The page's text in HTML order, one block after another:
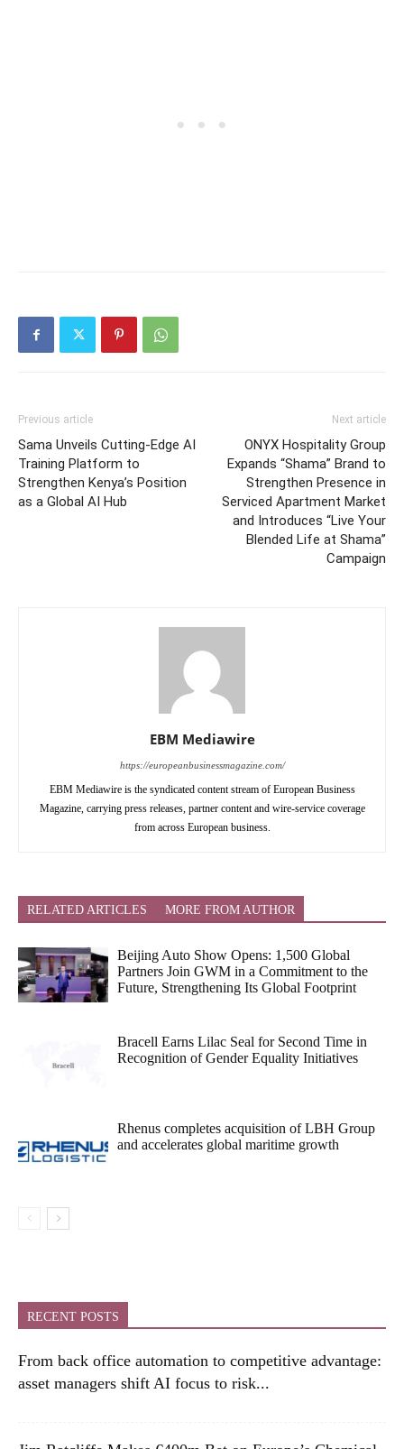
Previous article
Sama Unveils Cutting-Edge AI
Training Platform to
Strengthen Kenya’s Position
as a Global AI Hub
Next article
ONYX Hospitality Group
Expands “Shama” Brand to
Strengthen Presence in
Serviced Apartment Market
and Introduces “Live Your
Blended Life at Shama”
Campaign
EBM Mediawire
https://europeanbusinessmagazine.com/
EBM Mediawire is the syndicated content stream of European Business
Magazine, carrying press releases, partner content and wire-service coverage
from across European business.
RELATED ARTICLES MORE FROM AUTHOR
Beijing Auto Show Opens: 1,500 Global
Partners Join GWM in a Commitment to the
Future, Strengthening Its Global Footprint
Bracell Earns Lilac Seal for Second Time in
Recognition of Gender Equality Initiatives
Rhenus completes acquisition of LBH Group
and accelerates global maritime growth
RECENT POSTS
From back office automation to competitive advantage:
asset managers shift AI focus to risk...